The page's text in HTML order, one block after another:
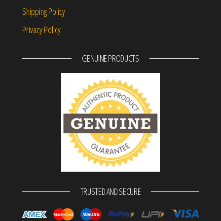
Shipping Policy
Privacy Policy
GENUINE PRODUCTS
TRUSTED AND SECURE